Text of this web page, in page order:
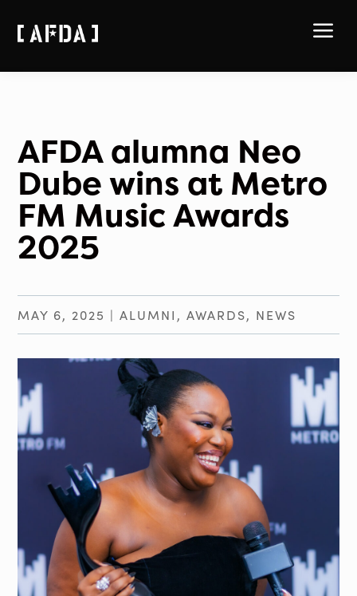
a
AFDA alumna Neo
Dube wins at Metro
FM Music Awards
2025
MAY 6, 2025 |ALUMNI ,AWARDS, NEWS